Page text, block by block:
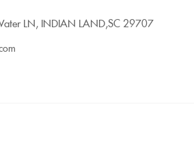
LN, INDIAN LAND,SC 29707